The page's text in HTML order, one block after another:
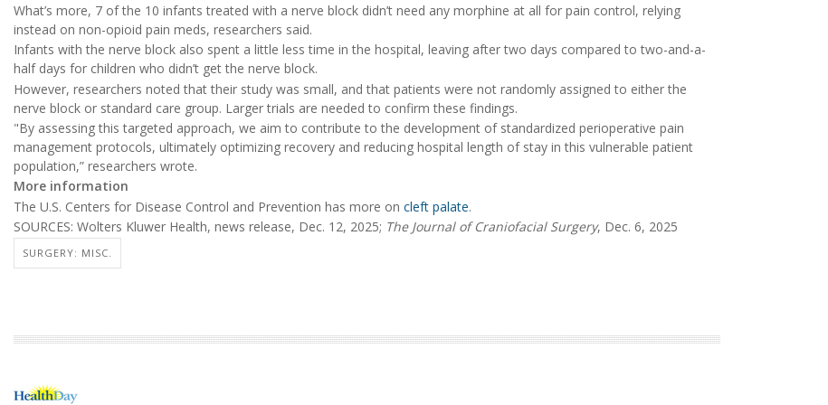
What’s more, 7 of the 10 infants treated with a nerve block didn’t need any morphine at all for pain control, relying
instead on non-opioid pain meds, researchers said.
Infants with the nerve block also spent a little less time in the hospital, leaving after two days compared to two-and-a-
half days for children who didn’t get the nerve block.
However, researchers noted that their study was small, and that patients were not randomly assigned to either the
nerve block or standard care group. Larger trials are needed to confirm these findings.
"By assessing this targeted approach, we aim to contribute to the development of standardized perioperative pain
management protocols, ultimately optimizing recovery and reducing hospital length of stay in this vulnerable patient
population,” researchers wrote.
More information
The U.S. Centers for Disease Control and Prevention has more on cleft palate.
SOURCES: Wolters Kluwer Health, news release, Dec. 12, 2025; The Journal of Craniofacial Surgery, Dec. 6, 2025
SURGERY: MISC.